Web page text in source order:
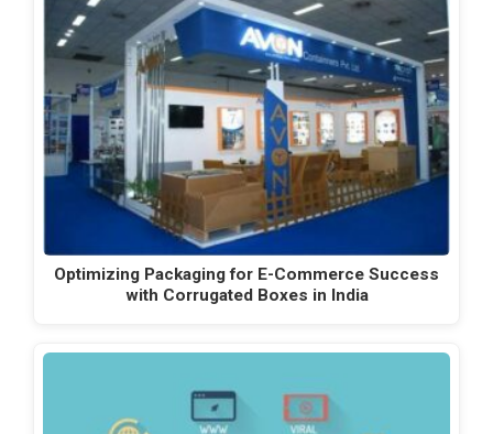
Optimizing Packaging for E-Commerce Success
with Corrugated Boxes in India